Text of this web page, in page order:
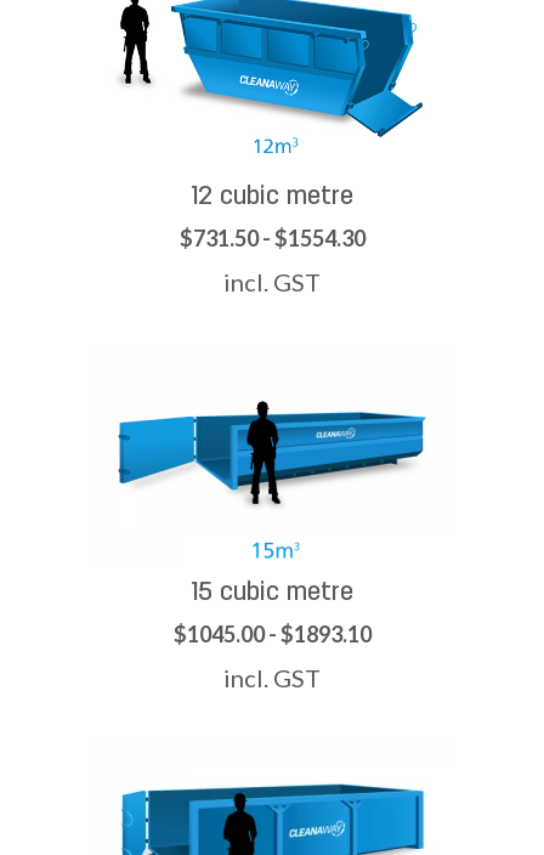
12 cubic metre
$731.50 - $1554.30
incl. GST
15 cubic metre
$1045.00 - $1893.10
incl. GST